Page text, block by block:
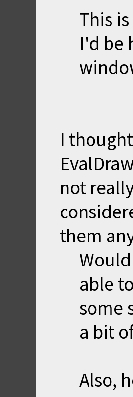
This
I'd be
I
not
them
able
some
a bit
Also,